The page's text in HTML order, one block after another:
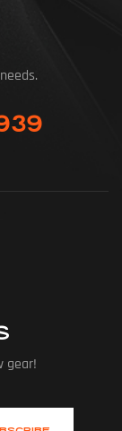
gear!